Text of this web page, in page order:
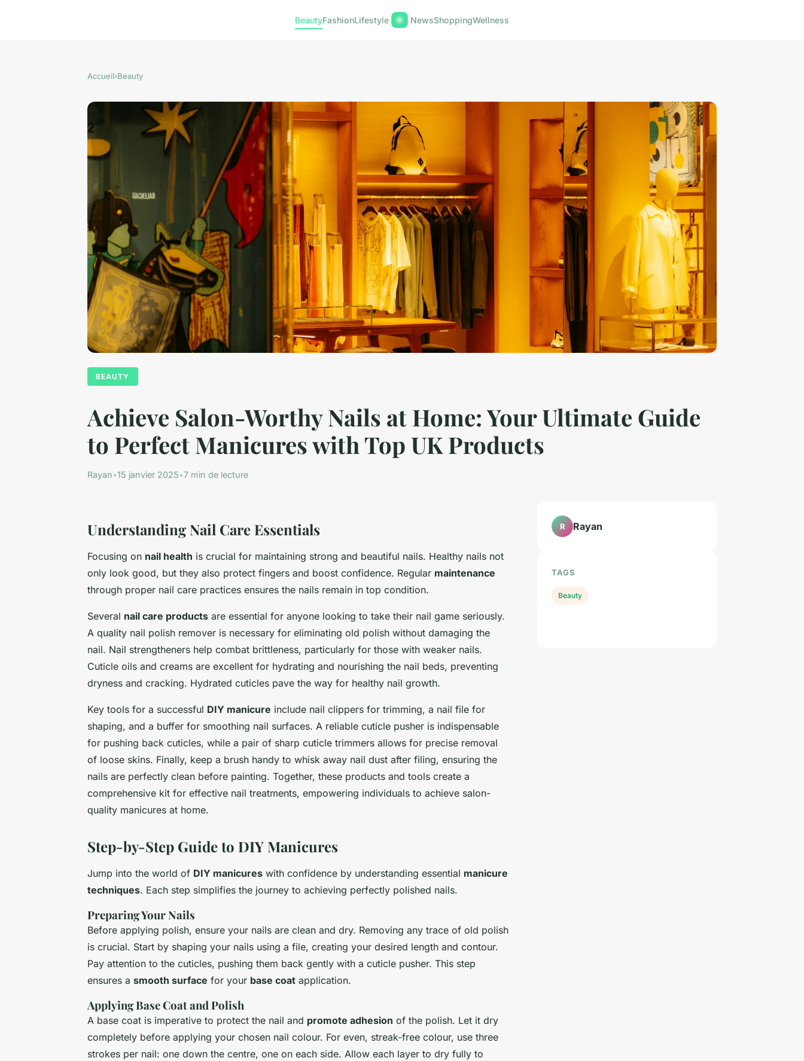
BeautyFashionLifestyle NewsShoppingWellness
Accueil›Beauty
BEAUTY
Achieve Salon-Worthy Nails at Home: Your Ultimate Guide
to Perfect Manicures with Top UK Products
Rayan•15 janvier 2025•7 min de lecture
Understanding Nail Care Essentials
Focusing on nail health is crucial for maintaining strong and beautiful nails. Healthy nails not
only look good, but they also protect fingers and boost confidence. Regular maintenance
through proper nail care practices ensures the nails remain in top condition.
Several nail care products are essential for anyone looking to take their nail game seriously.
A quality nail polish remover is necessary for eliminating old polish without damaging the
nail. Nail strengtheners help combat brittleness, particularly for those with weaker nails.
Cuticle oils and creams are excellent for hydrating and nourishing the nail beds, preventing
dryness and cracking. Hydrated cuticles pave the way for healthy nail growth.
Key tools for a successful DIY manicure include nail clippers for trimming, a nail file for
shaping, and a buffer for smoothing nail surfaces. A reliable cuticle pusher is indispensable
for pushing back cuticles, while a pair of sharp cuticle trimmers allows for precise removal
of loose skins. Finally, keep a brush handy to whisk away nail dust after filing, ensuring the
nails are perfectly clean before painting. Together, these products and tools create a
comprehensive kit for effective nail treatments, empowering individuals to achieve salon-
quality manicures at home.
Step-by-Step Guide to DIY Manicures
Jump into the world of DIY manicures with confidence by understanding essential manicure
techniques. Each step simplifies the journey to achieving perfectly polished nails.
Preparing Your Nails
Before applying polish, ensure your nails are clean and dry. Removing any trace of old polish
is crucial. Start by shaping your nails using a file, creating your desired length and contour.
Pay attention to the cuticles, pushing them back gently with a cuticle pusher. This step
ensures a smooth surface for your base coat application.
Applying Base Coat and Polish
A base coat is imperative to protect the nail and promote adhesion of the polish. Let it dry
completely before applying your chosen nail colour. For even, streak-free colour, use three
strokes per nail: one down the centre, one on each side. Allow each layer to dry fully to
R Rayan
TAGS
Beauty